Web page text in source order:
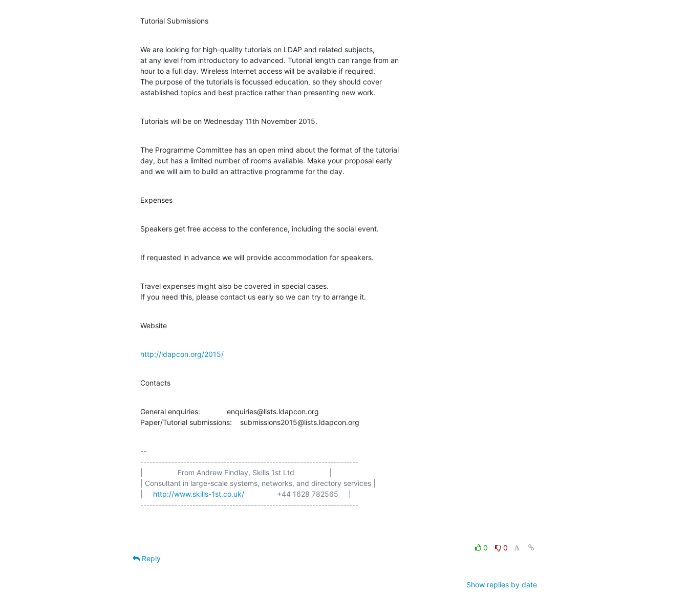
Tutorial Submissions
We are looking for high-quality tutorials on LDAP and related subjects,
at any level from introductory to advanced. Tutorial length can range from an
hour to a full day. Wireless Internet access will be available if required.
The purpose of the tutorials is focussed education, so they should cover
established topics and best practice rather than presenting new work.
Tutorials will be on Wednesday 11th November 2015.
The Programme Committee has an open mind about the format of the tutorial
day, but has a limited number of rooms available. Make your proposal early
and we will aim to build an attractive programme for the day.
Expenses
Speakers get free access to the conference, including the social event.
If requested in advance we will provide accommodation for speakers.
Travel expenses might also be covered in special cases.
If you need this, please contact us early so we can try to arrange it.
Website
http://ldapcon.org/2015/
Contacts
General enquiries:             enquiries@lists.ldapcon.org
Paper/Tutorial submissions:    submissions2015@lists.ldapcon.org
--
-----------------------------------------------------------------------
|                 From Andrew Findlay, Skills 1st Ltd                 |
| Consultant in large-scale systems, networks, and directory services |
http://www.skills-1st.co.uk/
                +44 1628 782565     |
-----------------------------------------------------------------------
0
0
Reply
Show replies by date